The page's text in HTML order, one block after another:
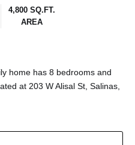
4,800 SQ.FT.
AREA
home has 8 bedrooms and
at 203 W Alisal St, Salinas,